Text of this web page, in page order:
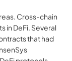
Cross-chain
in DeFi. Several
that had